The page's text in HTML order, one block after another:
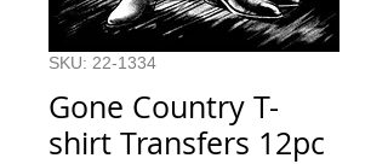
SKU: 22-1334
Gone Country T-
shirt Transfers 12pc